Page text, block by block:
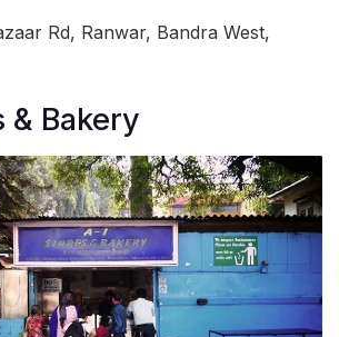
Rd, Ranwar, Bandra West,
& Bakery